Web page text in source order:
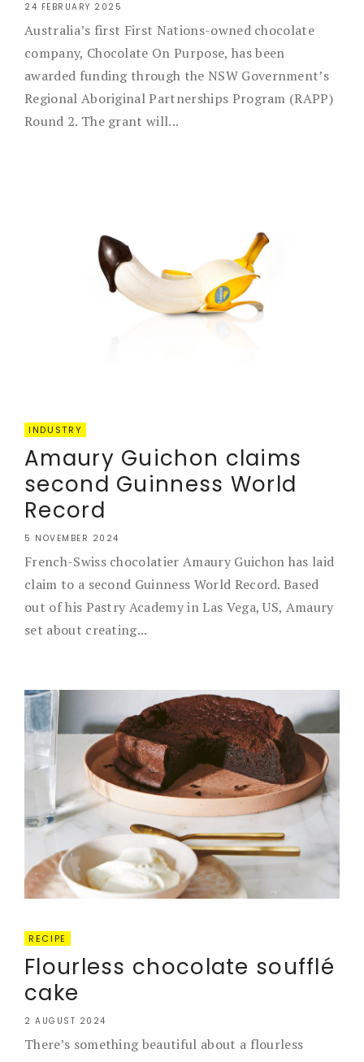
24 FEBRUARY 2025
Australia’s first First Nations-owned chocolate
company, Chocolate On Purpose, has been
awarded funding through the NSW Government’s
Regional Aboriginal Partnerships Program (RAPP)
Round 2. The grant will...
INDUSTRY
Amaury Guichon claims
second Guinness World
Record
5 NOVEMBER 2024
French-Swiss chocolatier Amaury Guichon has laid
claim to a second Guinness World Record. Based
out of his Pastry Academy in Las Vega, US, Amaury
set about creating...
RECIPE
Flourless chocolate soufflé
cake
2 AUGUST 2024
There’s something beautiful about a flourless